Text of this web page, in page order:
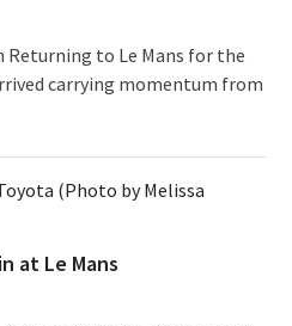
to Le Mans for the
carrying momentum from
at Le Mans